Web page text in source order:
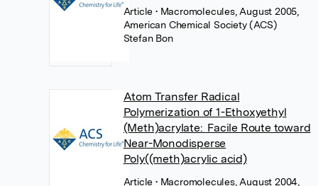
Article• Macromolecules, August 2005,
American Chemical Society (ACS)
Stefan Bon
Atom Transfer Radical
Polymerization of 1-Ethoxyethyl
(Meth)acrylate: Facile Route toward
Near-Monodisperse
Poly((meth)acrylic acid)
Article• Macromolecules, August 2004,